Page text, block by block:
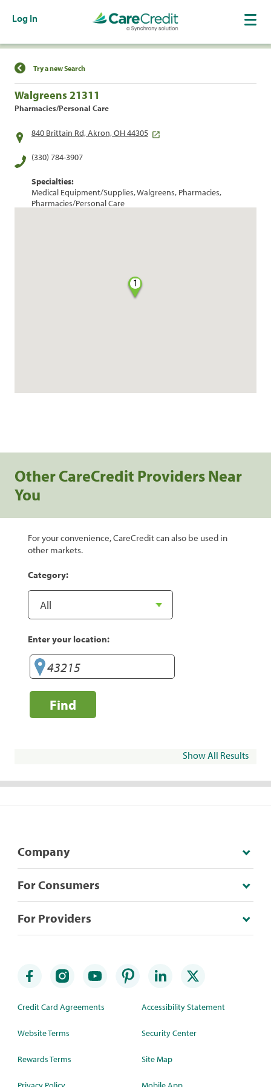
Log In
Find a Location
Try a new Search
Walgreens 21311
Pharmacies/Personal Care
840 Brittain Rd, Akron, OH 44305
(330) 784-3907
Specialties:
Medical Equipment/Supplies, Walgreens, Pharmacies,
Pharmacies/Personal Care
1
Other CareCredit Providers Near
You
For your convenience, CareCredit can also be used in
other markets.
Category:
Enter your location:
Find
Show All Results
Company
For Consumers
For Providers
Credit Card Agreements
Website Terms
Rewards Terms
Accessibility Statement
Security Center
Site Map